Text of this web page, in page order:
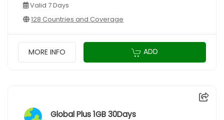
Valid 7 Days
128 Countries and Coverage
MORE INFO ADD
Global Plus 1GB 30Days